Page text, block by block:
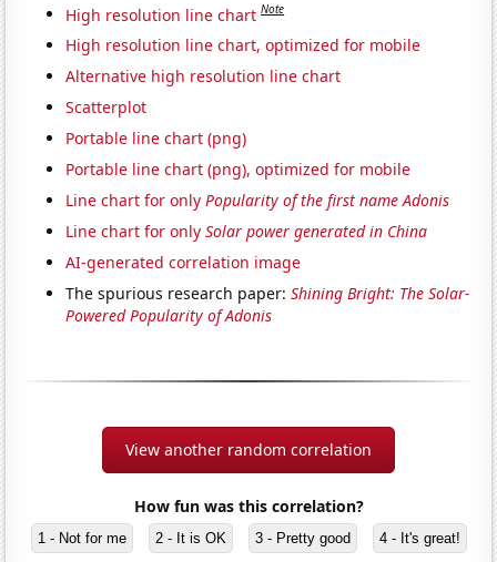
High resolution line chart Note
High resolution line chart, optimized for mobile
Alternative high resolution line chart
Scatterplot
Portable line chart (png)
Portable line chart (png), optimized for mobile
Line chart for onlyPopularity of the first name Adonis
Line chart for onlySolar power generated in China
AI-generated correlation image
The spurious research paper:Shining Bright: The Solar-
Powered Popularity of Adonis
View another random correlation
How fun was this correlation?
1 - Not for me 2 - It is OK 3 - Pretty good 4 - It's great!